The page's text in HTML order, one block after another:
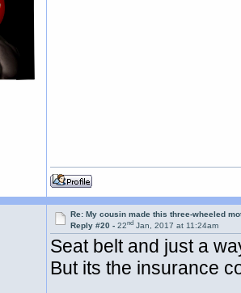
Re: My cousin made this three-wheeled
Reply #20 -22nd Jan, 2017 at 11:24am
Seat belt and just a
But its the insurance